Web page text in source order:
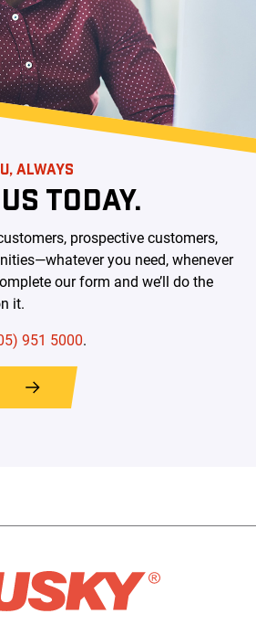
ALWAYS
TODAY.
prospective customers,
you need, whenever
our form and we’ll do the
it.
951 5000.